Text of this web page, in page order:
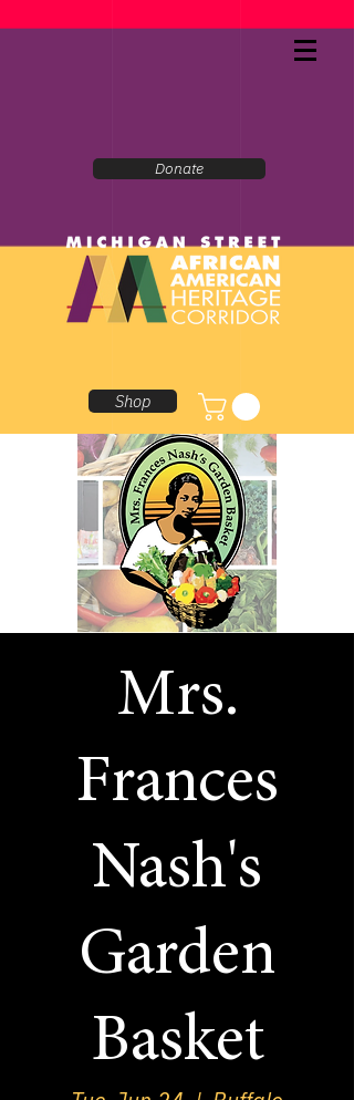
Donate
Shop
Mrs.
Frances
Nash's
Garden
Basket